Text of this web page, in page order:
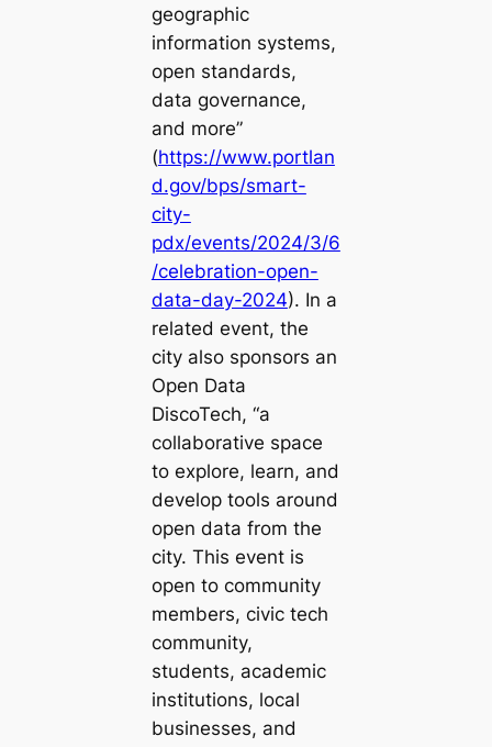
geographic
information systems,
open standards,
data governance,
and more”
(https://www.portlan
d.gov/bps/smart-
city-
pdx/events/2024/3/6
/celebration-open-
data-day-2024). In a
related event, the
city also sponsors an
Open Data
DiscoTech, “a
collaborative space
to explore, learn, and
develop tools around
open data from the
city. This event is
open to community
members, civic tech
community,
students, academic
institutions, local
businesses, and